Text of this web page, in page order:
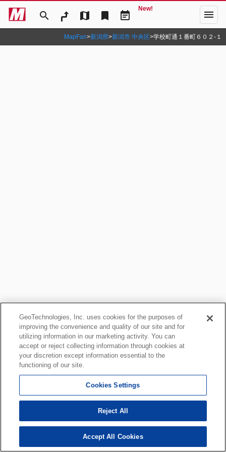
search map bookmark event_note
New! menu
MapFan>新潟県>新潟市 中央区>学校町通１番町６０２‐１
GeoTechnologies, Inc. uses cookies for the purposes of
improving the convenience and quality of our site and for
utilizing information in our marketing activity. You can
accept or reject collecting information through cookies at
your discretion except information essential to the
functioning of our site.
Cookies Settings
Reject All
Accept All Cookies